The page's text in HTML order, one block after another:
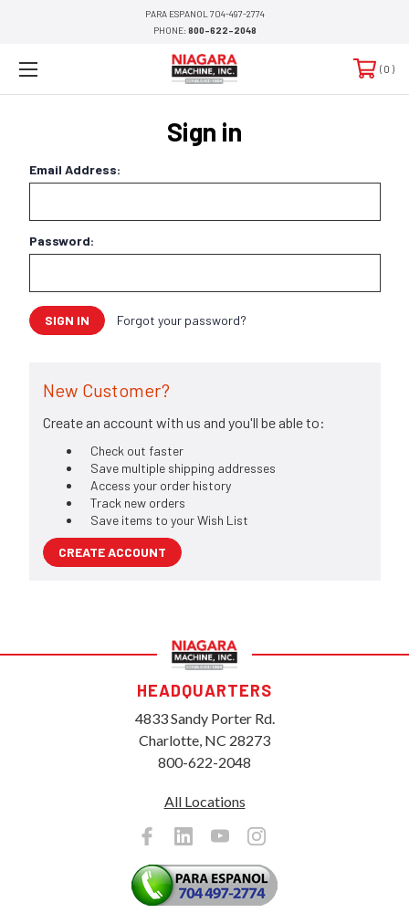
PARA ESPANOL 704-497-2774
PHONE:800-622-2048
0
Sign in
Email Address:
Password:
Forgot your password?
New Customer?
Create an account with us and you'll be able to:
Check out faster
Save multiple shipping addresses
Access your order history
Track new orders
Save items to your Wish List
CREATE ACCOUNT
HEADQUARTERS
4833 Sandy Porter Rd.
Charlotte, NC 28273
800-622-2048
All Locations